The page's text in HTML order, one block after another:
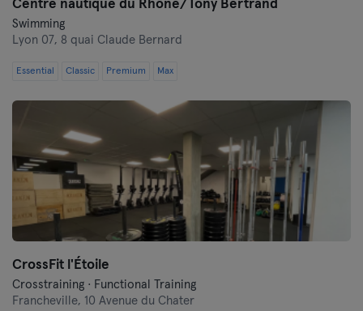
Centre nautique du Rhône/Tony Bertrand
Swimming
Lyon 07, 8 quai Claude Bernard
Essential Classic Premium Max
CrossFit l'Étoile
Crosstraining · Functional Training
Francheville, 10 Avenue du Chater